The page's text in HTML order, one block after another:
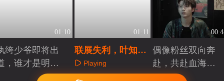
01:10
绔少爷即将出
，谁才是明日
01:11
联展失利，叶知秋
被送外国外发展
Playing
偶像粉丝双向奔
赴，共赴血海深
仇Playing